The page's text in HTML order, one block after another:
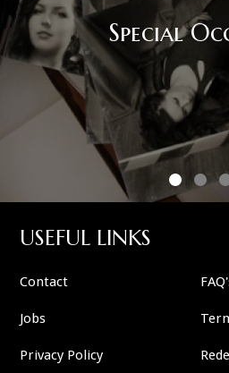
Special
USEFUL LINKS
Contact
Jobs
Privacy Policy